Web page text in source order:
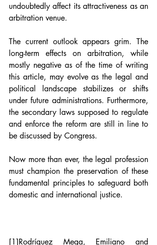
undoubtedly affect its attractiveness as an
arbitration venue.
The current outlook appears grim. The
long-term effects on arbitration, while
mostly negative as of the time of writing
this article, may evolve as the legal and
political landscape stabilizes or shifts
under future administrations. Furthermore,
the secondary laws supposed to regulate
and enforce the reform are still in line to
be discussed by Congress.
Now more than ever, the legal profession
must champion the preservation of these
fundamental principles to safeguard both
domestic and international justice.
[1]Rodríguez Mega, Emiliano and